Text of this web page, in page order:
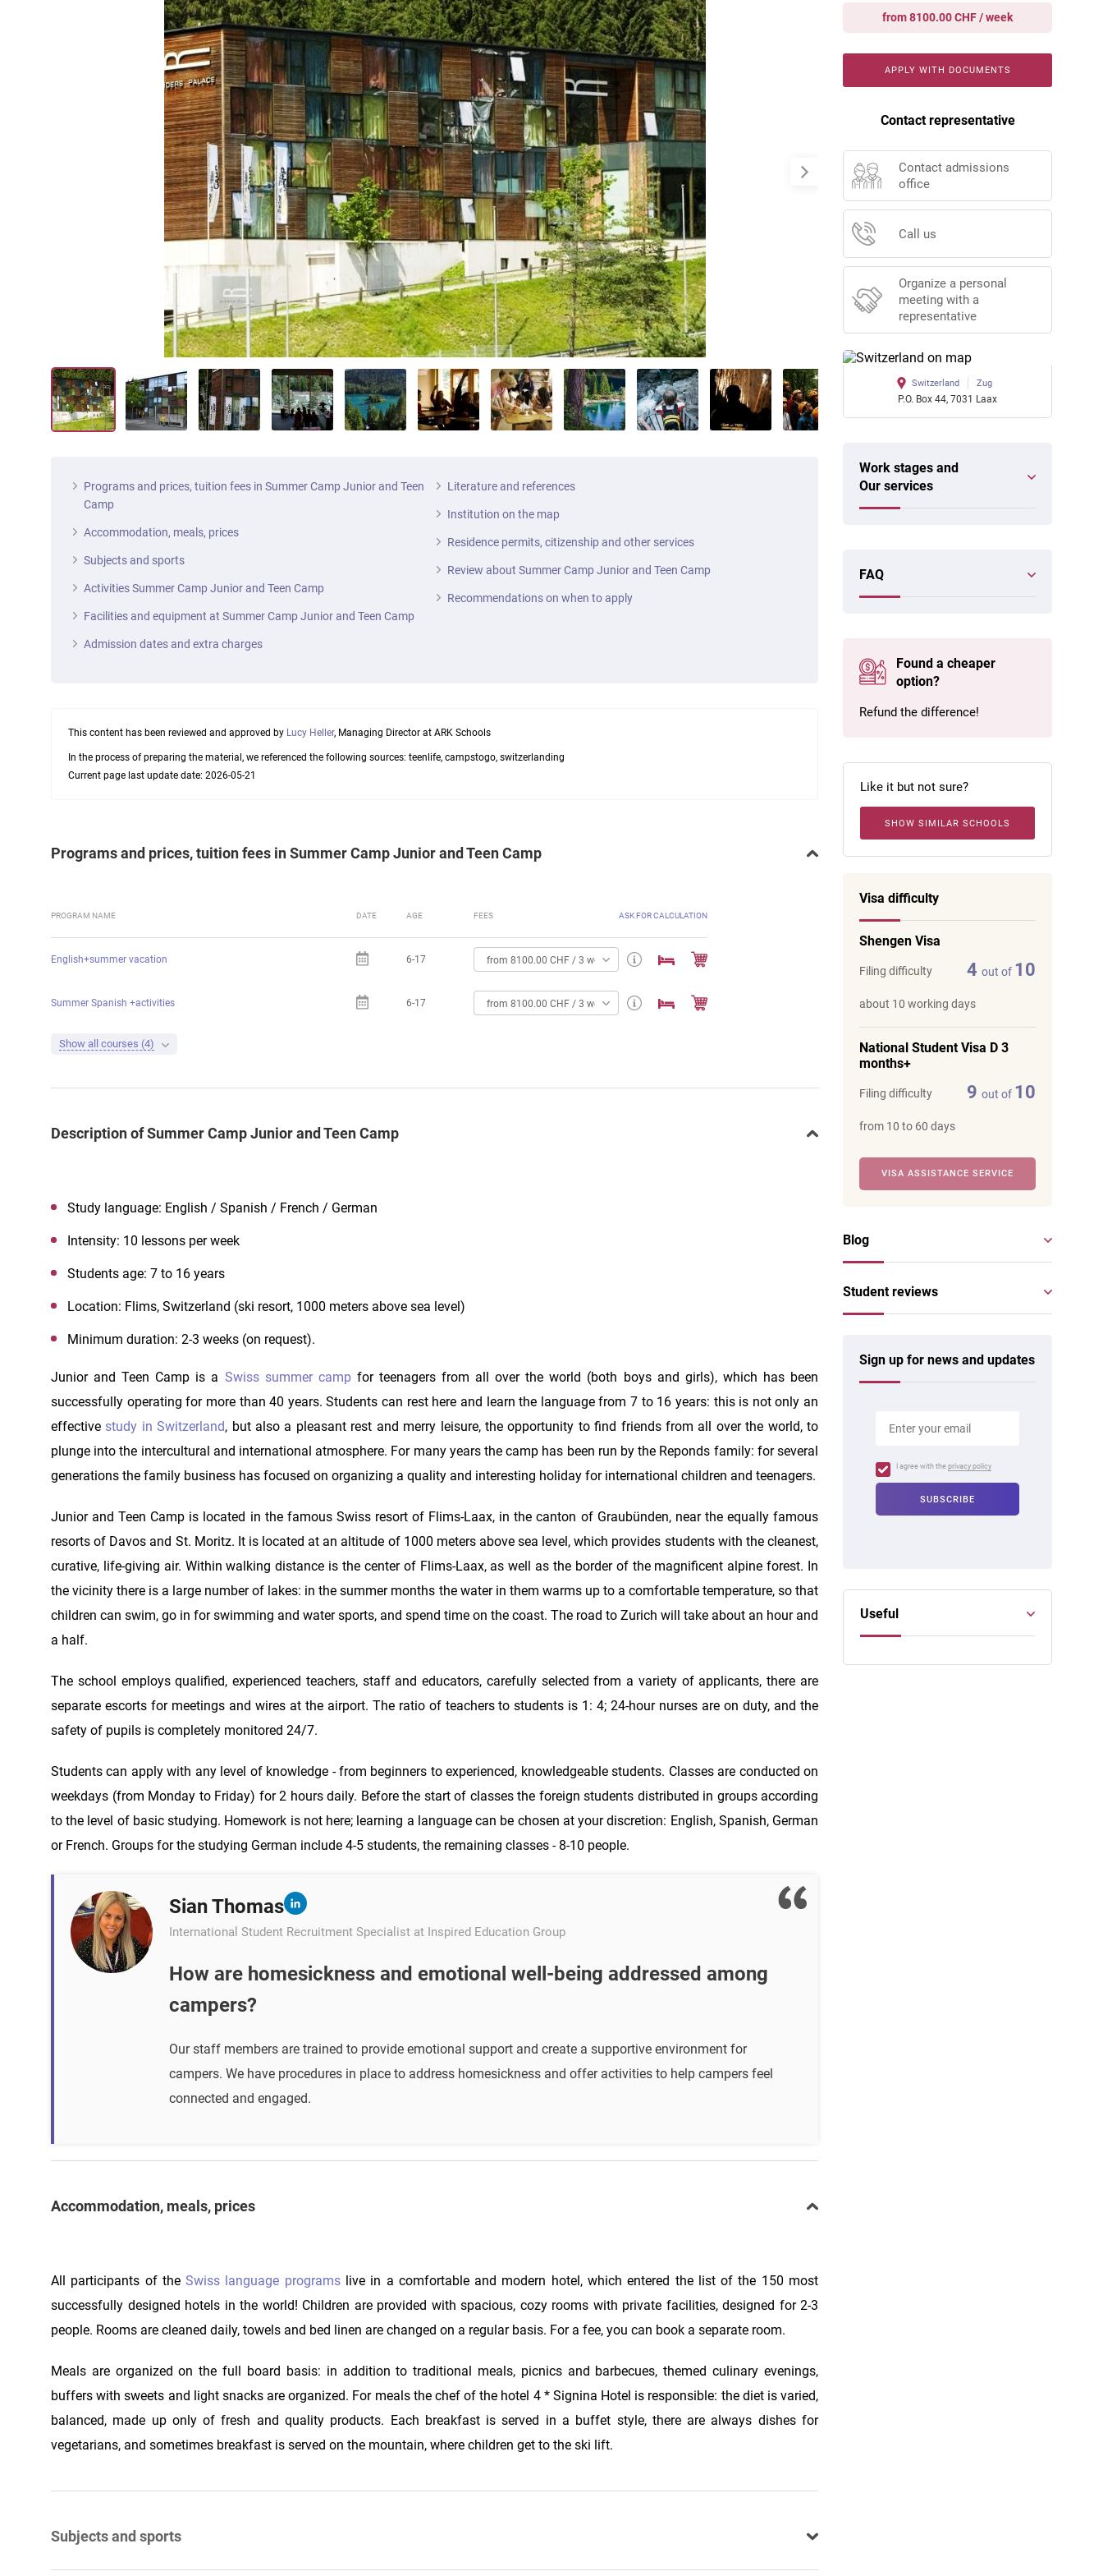
Online courses
Programs and prices, tuition fees in Summer Camp Junior and Teen
Camp
Accommodation, meals, prices
Subjects and sports
Activities Summer Camp Junior and Teen Camp
Facilities and equipment at Summer Camp Junior and Teen Camp
Admission dates and extra charges
Literature and references
Institution on the map
Residence permits, citizenship and other services
Review about Summer Camp Junior and Teen Camp
Recommendations on when to apply
This content has been reviewed and approved by Lucy Heller, Managing Director at ARK Schools
In the process of preparing the material, we referenced the following sources: teenlife, campstogo, switzerlanding
Current page last update date: 2026-05-21
Programs and prices, tuition fees in Summer Camp Junior and Teen Camp
PROGRAM NAME DATE AGE FEES ASK FOR CALCULATION
English+summer vacation 6-17 from 8100.00 CHF / 3 weeks
Summer Spanish +activities 6-17 from 8100.00 CHF / 3 weeks
Show all courses (4)
Description of Summer Camp Junior and Teen Camp
Study language: English / Spanish / French / German
Intensity: 10 lessons per week
Students age: 7 to 16 years
Location: Flims, Switzerland (ski resort, 1000 meters above sea level)
Minimum duration: 2-3 weeks (on request).
Junior and Teen Camp is a Swiss summer campfor teenagers from all over the world (both boys and girls), which has been
successfully operating for more than 40 years. Students can rest here and learn the language from 7 to 16 years: this is not only an
effective study in Switzerland, but also a pleasant rest and merry leisure, the opportunity to find friends from all over the world, to
plunge into the intercultural and international atmosphere. For many years the camp has been run by the Reponds family: for several
generations the family business has focused on organizing a quality and interesting holiday for international children and teenagers.
Junior and Teen Camp is located in the famous Swiss resort of Flims-Laax, in the canton of Graubünden, near the equally famous
resorts of Davos and St. Moritz. It is located at an altitude of 1000 meters above sea level, which provides students with the cleanest,
curative, life-giving air. Within walking distance is the center of Flims-Laax, as well as the border of the magnificent alpine forest. In
the vicinity there is a large number of lakes: in the summer months the water in them warms up to a comfortable temperature, so that
children can swim, go in for swimming and water sports, and spend time on the coast. The road to Zurich will take about an hour and
a half.
The school employs qualified, experienced teachers, staff and educators, carefully selected from a variety of applicants, there are
separate escorts for meetings and wires at the airport. The ratio of teachers to students is 1: 4; 24-hour nurses are on duty, and the
safety of pupils is completely monitored 24/7.
Students can apply with any level of knowledge - from beginners to experienced, knowledgeable students. Classes are conducted on
weekdays (from Monday to Friday) for 2 hours daily. Before the start of classes the foreign students distributed in groups according
to the level of basic studying. Homework is not here; learning a language can be chosen at your discretion: English, Spanish, German
or French. Groups for the studying German include 4-5 students, the remaining classes - 8-10 people.
Sian Thomas
International Student Recruitment Specialist at Inspired Education Group
How are homesickness and emotional well-being addressed among
campers?
Our staff members are trained to provide emotional support and create a supportive environment for
campers. We have procedures in place to address homesickness and offer activities to help campers feel
connected and engaged.
Accommodation, meals, prices
All participants of theSwiss language programslive in a comfortable and modern hotel, which entered the list of the 150 most
successfully designed hotels in the world! Children are provided with spacious, cozy rooms with private facilities, designed for 2-3
people. Rooms are cleaned daily, towels and bed linen are changed on a regular basis. For a fee, you can book a separate room.
Meals are organized on the full board basis: in addition to traditional meals, picnics and barbecues, themed culinary evenings,
buffers with sweets and light snacks are organized. For meals the chef of the hotel 4 * Signina Hotel is responsible: the diet is varied,
balanced, made up only of fresh and quality products. Each breakfast is served in a buffet style, there are always dishes for
vegetarians, and sometimes breakfast is served on the mountain, where children get to the ski lift.
Subjects and sports
from 8100.00 CHF / week
APPLY WITH DOCUMENTS
Contact representative
Contact admissions
office
Call us
Organize a personal
meeting with a
representative
Switzerland Zug
P.O. Box 44, 7031 Laax
Work stages and
Our services
FAQ
Found a cheaper
option?
Refund the difference!
Like it but not sure?
SHOW SIMILAR SCHOOLS
Visa difficulty
Shengen Visa
Filing difficulty 4 out of 10
about 10 working days
National Student Visa D 3
months+
Filing difficulty 9 out of 10
from 10 to 60 days
VISA ASSISTANCE SERVICE
Blog
Student reviews
Sign up for news and updates
I agree with the privacy policy
Useful